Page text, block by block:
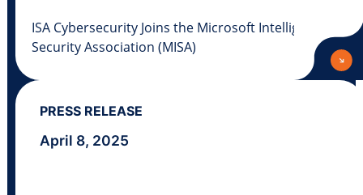
ISA Cybersecurity Joins the Microsoft Intelligent
Security Association (MISA)
PRESS RELEASE
April 8, 2025